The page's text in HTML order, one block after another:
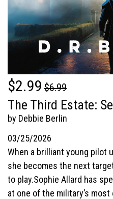
$2.99 $6.99
The Third Estate:
by Debbie Berlin
03/25/2026
When a brilliant young pilot
she becomes the next
to play.Sophie Allard has
at one of the military’s